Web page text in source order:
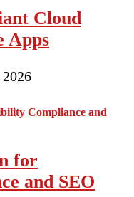
Cloud
Apps
for
and SEO